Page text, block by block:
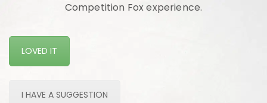
Competition Fox experience.
LOVED IT
I HAVE A SUGGESTION